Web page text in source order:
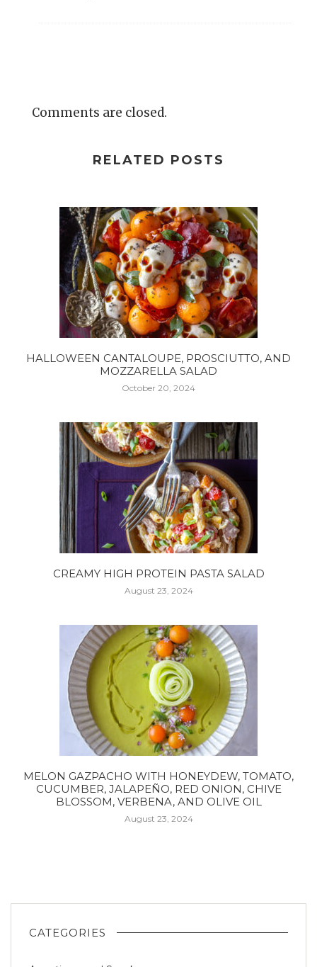
Comments are closed.
RELATED POSTS
HALLOWEEN CANTALOUPE, PROSCIUTTO, AND
MOZZARELLA SALAD
October 20, 2024
CREAMY HIGH PROTEIN PASTA SALAD
August 23, 2024
MELON GAZPACHO WITH HONEYDEW, TOMATO,
CUCUMBER, JALAPEÑO, RED ONION, CHIVE
BLOSSOM, VERBENA, AND OLIVE OIL
August 23, 2024
CATEGORIES